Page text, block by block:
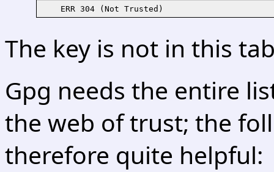
The key is not in this
Gpg needs the entire
the web of trust; the
therefore quite helpful: